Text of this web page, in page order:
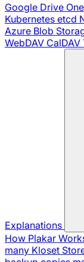
Google Drive
Kubernetes etcd
Azure Blob
WebDAV CalDAV
Explanations
How Plakar
many Kloset